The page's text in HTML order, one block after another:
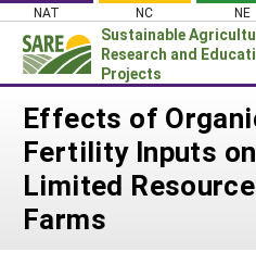
Skip
content
NAT NC NE
Sustainable
Research and
Projects
News
About SARE
PROJECTS
Effects of
Fertility Inputs
Limited
Farms